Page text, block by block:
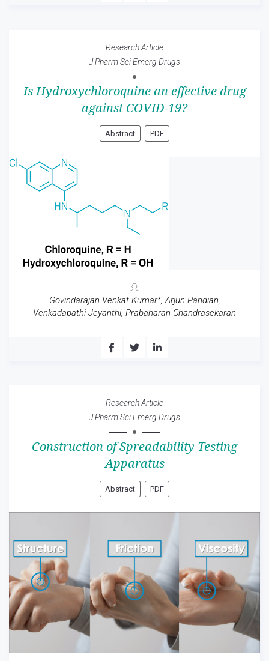
Research Article
J Pharm Sci Emerg Drugs
Is Hydroxychloroquine an effective drug
against COVID-19?
Abstract PDF
Govindarajan Venkat Kumar*, Arjun Pandian,
Venkadapathi Jeyanthi, Prabaharan Chandrasekaran
Research Article
J Pharm Sci Emerg Drugs
Construction of Spreadability Testing
Apparatus
Abstract PDF